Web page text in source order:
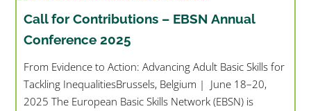
Call for Contributions – EBSN Annual
Conference 2025
From Evidence to Action: Advancing Adult Basic Skills for
Tackling InequalitiesBrussels, Belgium | June 18–20,
2025 The European Basic Skills Network (EBSN) is